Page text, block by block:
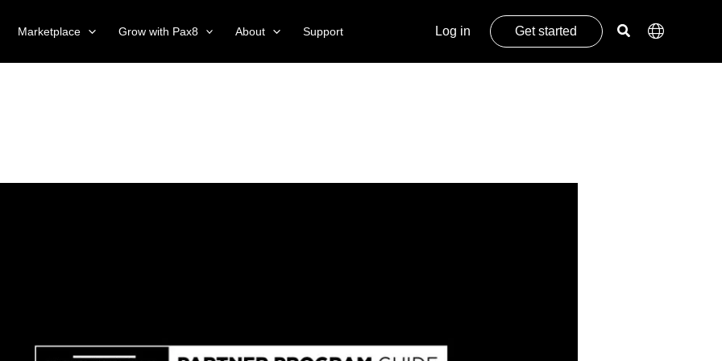
Marketplace Grow with Pax8 About Support Log in Get started